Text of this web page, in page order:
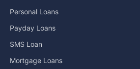
Personal Loans
Payday Loans
SMS Loan
Mortgage Loans